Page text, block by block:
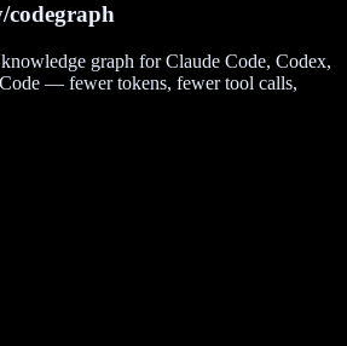
codegraph
graph for Claude Code, Codex,
— fewer tokens, fewer tool calls,